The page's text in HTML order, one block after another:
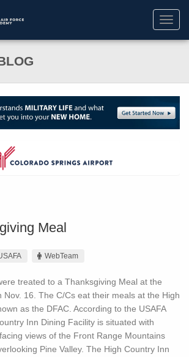
Meal
WebTeam
treated to a Thanksgiving Meal at the
Nov. 16. The C/Cs eat their meals at the High
as the DFAC. According to the USAFA
Inn Dining Facility is situated with
views of the Front Range Mountains
Pine Valley. The High Country Inn